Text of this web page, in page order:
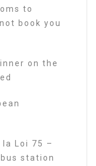
to
book you
on the
la Loi 75 –
station